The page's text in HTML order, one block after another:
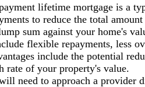
lifetime mortgage is a
to reduce the total amount
sum against your home's
flexible repayments, less
include the potential
rate of your property's value.
need to approach a provider